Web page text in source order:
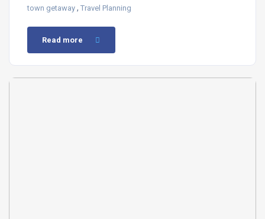
town getaway , Travel Planning
Read more